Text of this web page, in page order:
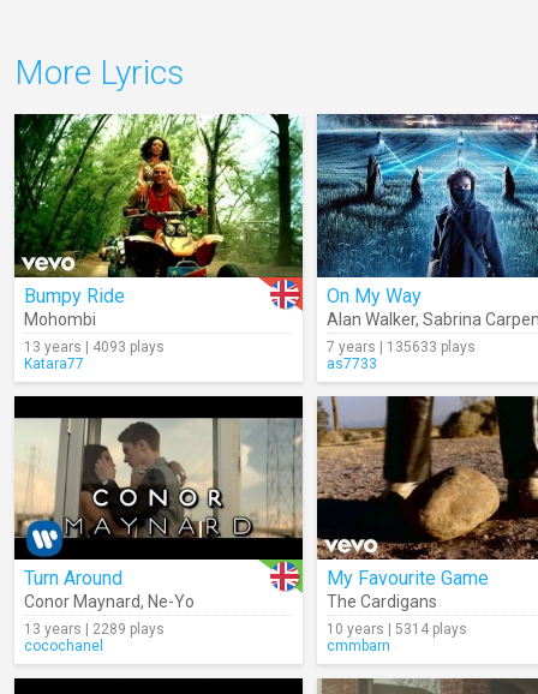
More Lyrics
Bumpy Ride
Mohombi
13 years | 4093 plays
Katara77
On My Way
Alan Walker, Sabrina
7 years | 135633 plays
as7733
Turn Around
Conor Maynard, Ne-Yo
13 years | 2289 plays
cocochanel
My Favourite Game
The Cardigans
10 years | 5314 plays
cmmbarn